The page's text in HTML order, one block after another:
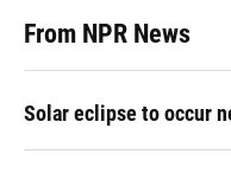
From NPR News
Solar eclipse to occur